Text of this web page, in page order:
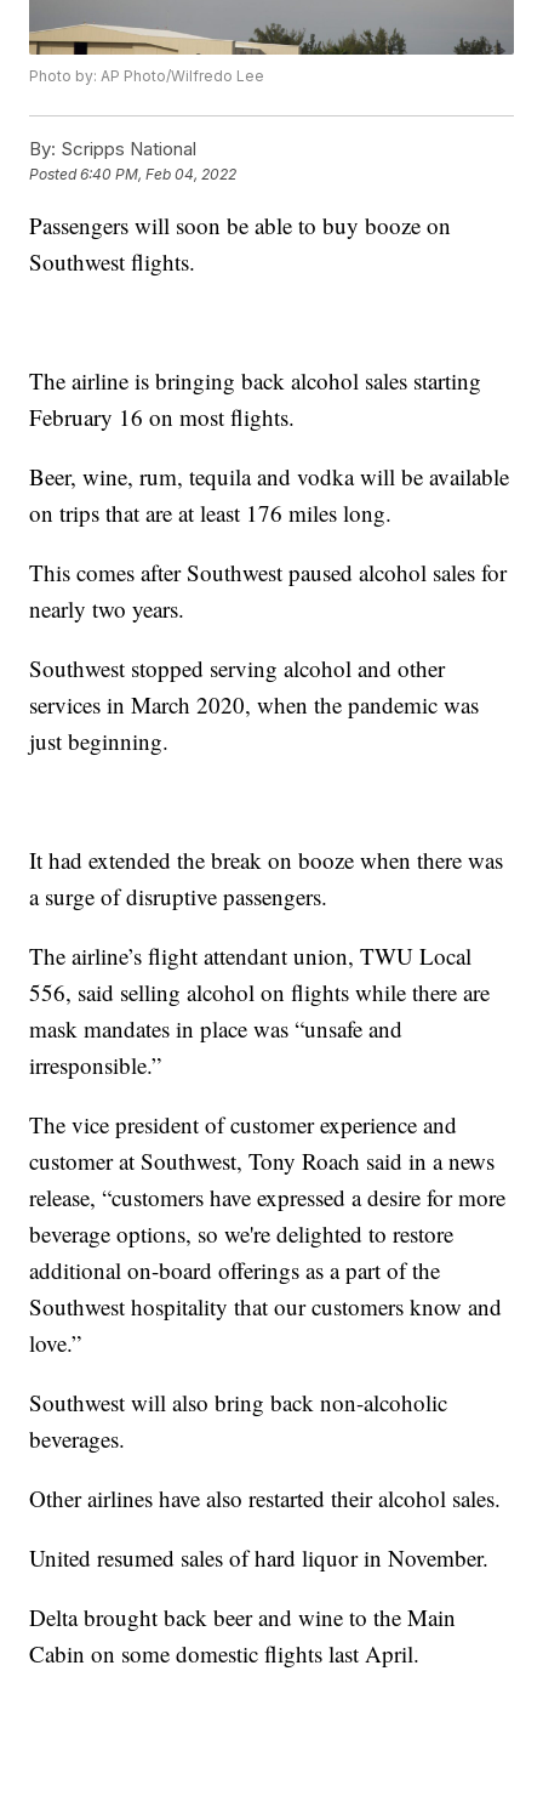
Photo by: AP Photo/Wilfredo Lee
By: Scripps National
Posted6:40 PM, Feb 04, 2022
Passengers will soon be able to buy booze on
Southwest flights.
The airline is bringing back alcohol sales starting
February 16 on most flights.
Beer, wine, rum, tequila and vodka will be available
on trips that are at least 176 miles long.
This comes after Southwest paused alcohol sales for
nearly two years.
Southwest stopped serving alcohol and other
services in March 2020, when the pandemic was
just beginning.
It had extended the break on booze when there was
a surge of disruptive passengers.
The airline’s flight attendant union, TWU Local
556, said selling alcohol on flights while there are
mask mandates in place was “unsafe and
irresponsible.”
The vice president of customer experience and
customer at Southwest, Tony Roach said in a news
release, “customers have expressed a desire for more
beverage options, so we're delighted to restore
additional on-board offerings as a part of the
Southwest hospitality that our customers know and
love.”
Southwest will also bring back non-alcoholic
beverages.
Other airlines have also restarted their alcohol sales.
United resumed sales of hard liquor in November.
Delta brought back beer and wine to the Main
Cabin on some domestic flights last April.